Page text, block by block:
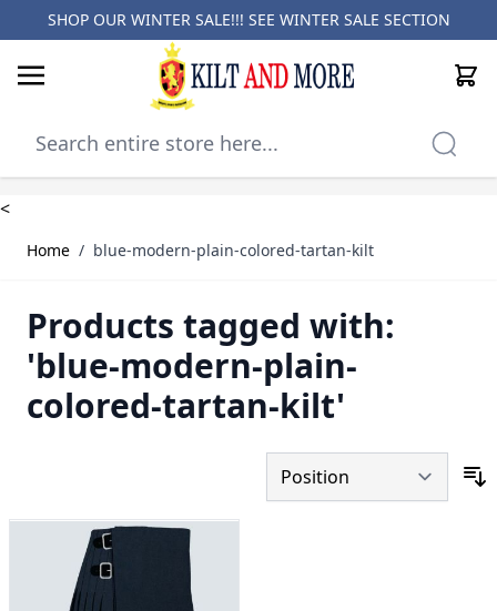
SHOP OUR WINTER SALE!!! SEE WINTER SALE SECTION
Cart
<
Home / blue-modern-plain-colored-tartan-kilt
Products tagged with:
'blue-modern-plain-
colored-tartan-kilt'